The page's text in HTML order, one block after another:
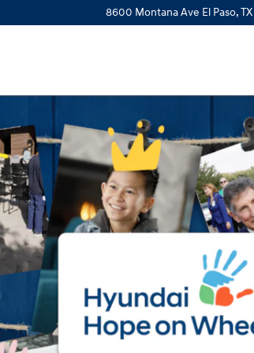
8600 Montana Ave El Paso,TX